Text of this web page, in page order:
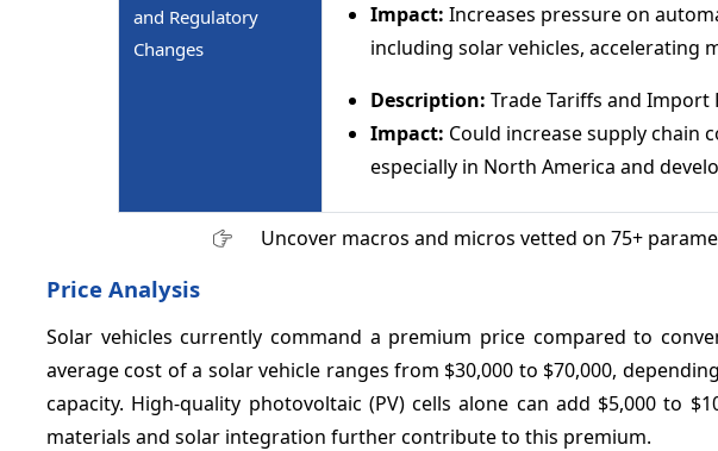
and Regulatory
Changes
Impact: Increases pressure on
including solar vehicles, accelerating
Description: Trade Tariffs and Import
Impact: Could increase supply chain
especially in North America and
Uncover macros and micros vetted on 75+
Price Analysis
Solar vehicles currently command a premium price compared to
average cost of a solar vehicle ranges from $30,000 to $70,000,
capacity. High-quality photovoltaic (PV) cells alone can add $5,000 to
materials and solar integration further contribute to this premium.